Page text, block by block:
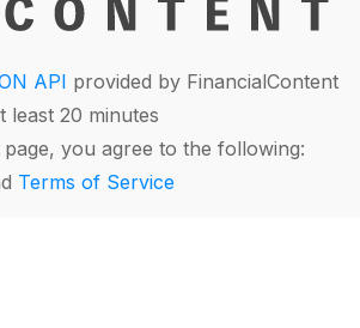
API provided by FinancialContent
least 20 minutes
page, you agree to the following:
Terms of Service